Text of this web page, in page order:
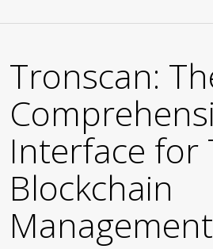
Tronscan:
Interface for
Blockchain
Management